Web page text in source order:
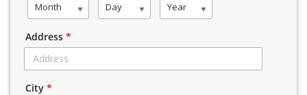
Month Day Year
Address *
City *